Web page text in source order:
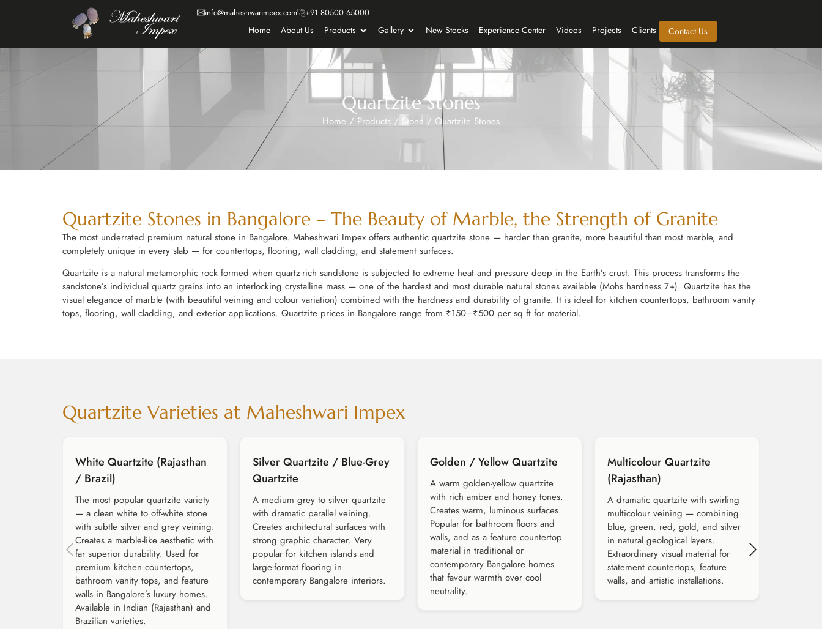
info@maheshwarimpex.com +91 80500 65000
Home About Us Products Gallery New Stocks Experience Center Videos Projects Clients Contact Us
Quartzite Stones
Home / Products / Stone / Quartzite Stones
Quartzite Stones in Bangalore – The Beauty of Marble, the Strength of Granite
The most underrated premium natural stone in Bangalore. Maheshwari Impex offers authentic quartzite stone — harder than granite, more beautiful than most marble, and
completely unique in every slab — for countertops, flooring, wall cladding, and statement surfaces.
Quartzite is a natural metamorphic rock formed when quartz-rich sandstone is subjected to extreme heat and pressure deep in the Earth’s crust. This process transforms the
sandstone’s individual quartz grains into an interlocking crystalline mass — one of the hardest and most durable natural stones available (Mohs hardness 7+). Quartzite has the
visual elegance of marble (with beautiful veining and colour variation) combined with the hardness and durability of granite. It is ideal for kitchen countertops, bathroom vanity
tops, flooring, wall cladding, and exterior applications. Quartzite prices in Bangalore range from ₹150–₹500 per sq ft for material.
Quartzite Varieties at Maheshwari Impex
White Quartzite (Rajasthan
/ Brazil)
The most popular quartzite variety
— a clean white to off-white stone
with subtle silver and grey veining.
Creates a marble-like aesthetic with
far superior durability. Used for
premium kitchen countertops,
bathroom vanity tops, and feature
walls in Bangalore’s luxury homes.
Available in Indian (Rajasthan) and
Brazilian varieties.
Silver Quartzite / Blue-Grey
Quartzite
A medium grey to silver quartzite
with dramatic parallel veining.
Creates architectural surfaces with
strong graphic character. Very
popular for kitchen islands and
large-format flooring in
contemporary Bangalore interiors.
Golden / Yellow Quartzite
A warm golden-yellow quartzite
with rich amber and honey tones.
Creates warm, luminous surfaces.
Popular for bathroom floors and
walls, and as a feature countertop
material in traditional or
contemporary Bangalore homes
that favour warmth over cool
neutrality.
Multicolour Quartzite
(Rajasthan)
A dramatic quartzite with swirling
multicolour veining — combining
blue, green, red, gold, and silver
in natural geological layers.
Extraordinary visual material for
statement countertops, feature
walls, and artistic installations.